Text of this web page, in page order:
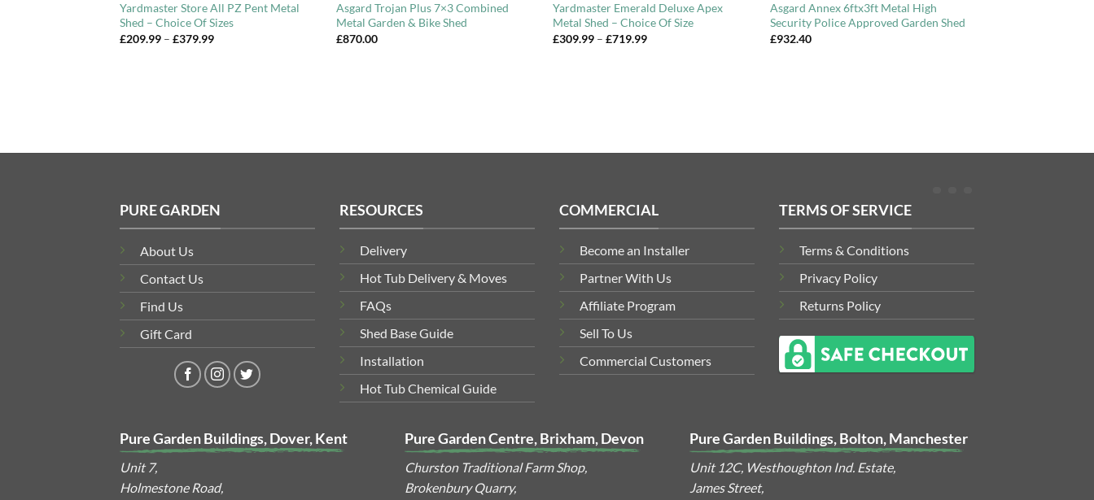
Yardmaster Store All PZ Pent Metal
Shed – Choice Of Sizes
£209.99 – £379.99Price
Asgard Trojan Plus 7×3 Combined
Metal Garden & Bike Shed
£870.00
Yardmaster Emerald Deluxe Apex
Metal Shed – Choice Of Size
£309.99 – £719.99Price
Asgard Annex 6ftx3ft Metal High
Security Police Approved Garden Shed
£932.40
PURE GARDEN
About Us
Contact Us
Find Us
Gift Card
RESOURCES
Delivery
Hot Tub Delivery & Moves
FAQs
Shed Base Guide
Installation
Hot Tub Chemical Guide
COMMERCIAL
Become an Installer
Partner With Us
Affiliate Program
Sell To Us
Commercial Customers
TERMS OF SERVICE
Terms & Conditions
Privacy Policy
Returns Policy
Pure Garden Buildings, Dover, Kent
Unit 7,
Holmestone Road,
Pure Garden Centre, Brixham, Devon
Churston Traditional Farm Shop,
Brokenbury Quarry,
Pure Garden Buildings, Bolton, Manchester
Unit 12C, Westhoughton Ind. Estate,
James Street,